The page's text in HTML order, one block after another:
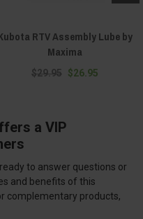
RTV Assembly Lube by
Maxima
$29.95 $26.95
a VIP
to answer questions or
and benefits of this
complementary products,